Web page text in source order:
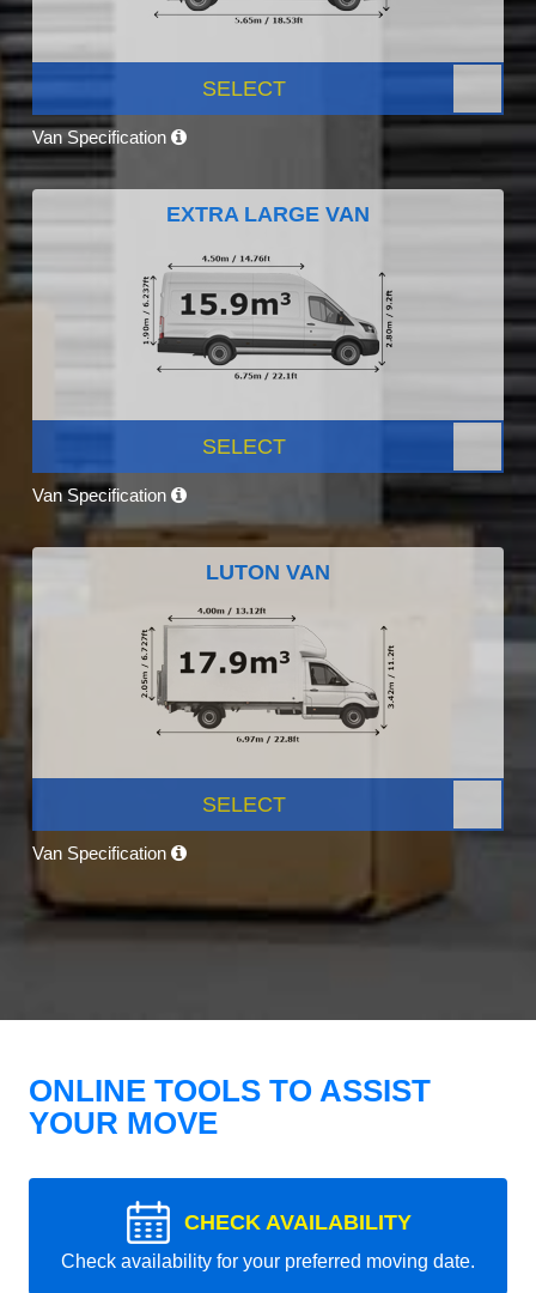
SELECT
Van Specification
EXTRA LARGE VAN
SELECT
Van Specification
LUTON VAN
SELECT
Van Specification
ONLINE TOOLS TO ASSIST
YOUR MOVE
CHECK AVAILABILITY
Check availability for your preferred moving date.